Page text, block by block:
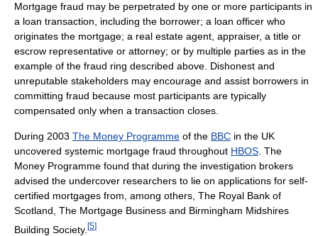
Mortgage fraud may be perpetrated by one or more participants in
a loan transaction, including the borrower; a loan officer who
originates the mortgage; a real estate agent, appraiser, a title or
escrow representative or attorney; or by multiple parties as in the
example of the fraud ring described above. Dishonest and
unreputable stakeholders may encourage and assist borrowers in
committing fraud because most participants are typically
compensated only when a transaction closes.
During 2003 The Money Programme of the BBC in the UK
uncovered systemic mortgage fraud throughout HBOS. The
Money Programme found that during the investigation brokers
advised the undercover researchers to lie on applications for self-
certified mortgages from, among others, The Royal Bank of
Scotland, The Mortgage Business and Birmingham Midshires
Building Society. [5]